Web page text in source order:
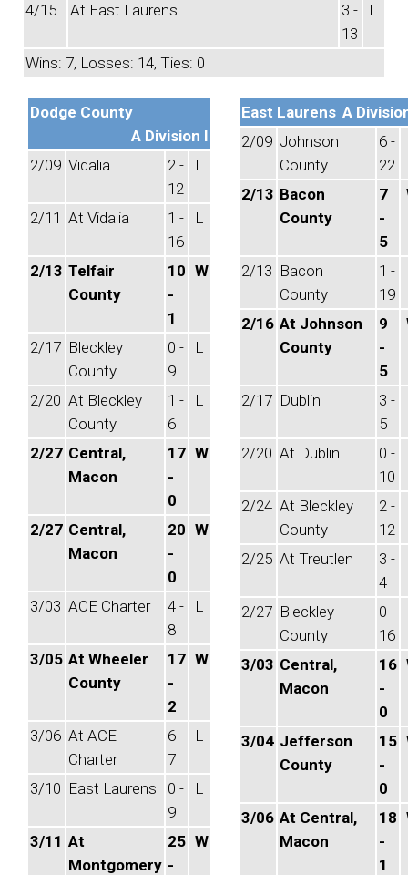
4/15 At East Laurens
3 -
13
L
Wins: 7, Losses: 14, Ties: 0
Dodge County
A Division I
2/09 Vidalia
2 -
12
L
2/11 At Vidalia
1 -
16
L
2/13 Telfair
County
10
-
1
W
2/17 Bleckley
County
0 -
9
L
2/20 At Bleckley
County
1 -
6
L
2/27 Central,
Macon
17
-
0
W
2/27 Central,
Macon
20
-
0
W
3/03 ACE Charter
4 -
8
L
3/05 At Wheeler
County
17
-
2
W
3/06 At ACE
Charter
6 -
7
L
3/10 East Laurens
0 -
9
L
3/11 At
Montgomery
25
-
W
East Laurens A
2/09 Johnson
County
6 -
22
2/13 Bacon
County
7
-
5
2/13 Bacon
County
1 -
19
2/16 At Johnson
County
9
-
5
2/17 Dublin
3 -
5
2/20 At Dublin
0 -
10
2/24 At Bleckley
County
2 -
12
2/25 At Treutlen
3 -
4
2/27 Bleckley
County
0 -
16
3/03 Central,
Macon
16
-
0
3/04 Jefferson
County
15
-
0
3/06 At Central,
Macon
18
-
1